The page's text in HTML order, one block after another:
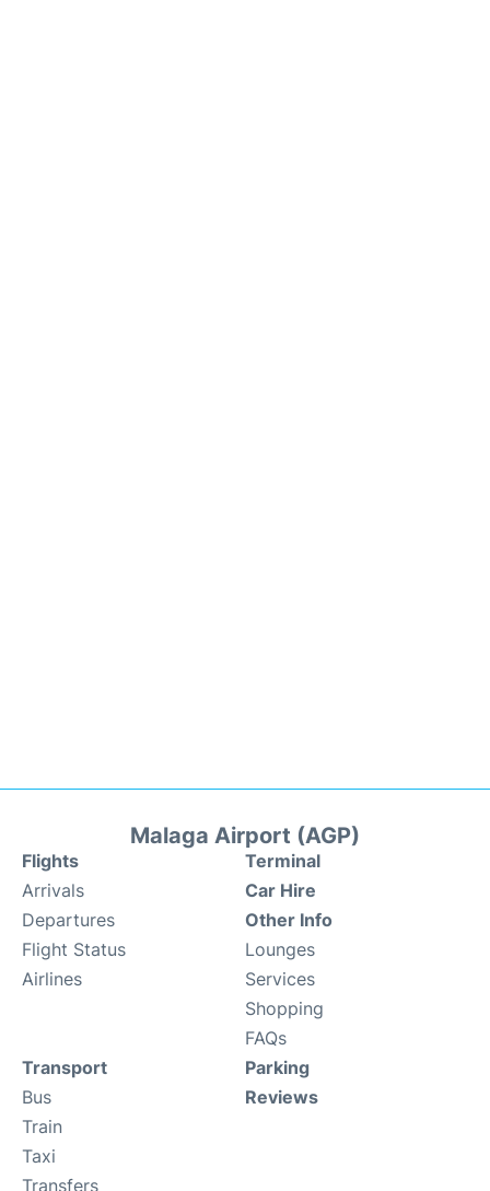
Malaga Airport (AGP)
Flights
Arrivals
Departures
Flight Status
Airlines
Terminal
Car Hire
Other Info
Lounges
Services
Shopping
FAQs
Transport
Bus
Train
Taxi
Transfers
Parking
Reviews